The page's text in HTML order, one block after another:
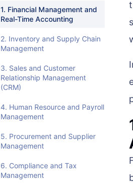
1. Financial Management and
Real-Time Accounting
2. Inventory and Supply Chain
Management
3. Sales and Customer
Relationship Management
(CRM)
4. Human Resource and Payroll
Management
5. Procurement and Supplier
Management
6. Compliance and Tax
Management